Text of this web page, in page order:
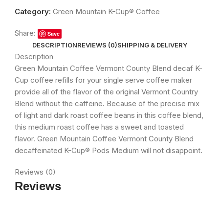
Category: Green Mountain K-Cup® Coffee
Share: Save
DESCRIPTIONREVIEWS (0)SHIPPING & DELIVERY
Description
Green Mountain Coffee Vermont County Blend decaf K-
Cup coffee refills for your single serve coffee maker
provide all of the flavor of the original Vermont Country
Blend without the caffeine. Because of the precise mix
of light and dark roast coffee beans in this coffee blend,
this medium roast coffee has a sweet and toasted
flavor. Green Mountain Coffee Vermont County Blend
decaffeinated K-Cup® Pods Medium will not disappoint.
Reviews (0)
Reviews